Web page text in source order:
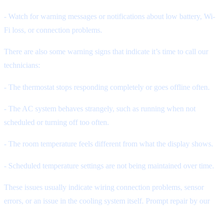
- Watch for warning messages or notifications about low battery, Wi-
Fi loss, or connection problems.
There are also some warning signs that indicate it’s time to call our
technicians:
- The thermostat stops responding completely or goes offline often.
- The AC system behaves strangely, such as running when not
scheduled or turning off too often.
- The room temperature feels different from what the display shows.
- Scheduled temperature settings are not being maintained over time.
These issues usually indicate wiring connection problems, sensor
errors, or an issue in the cooling system itself. Prompt repair by our